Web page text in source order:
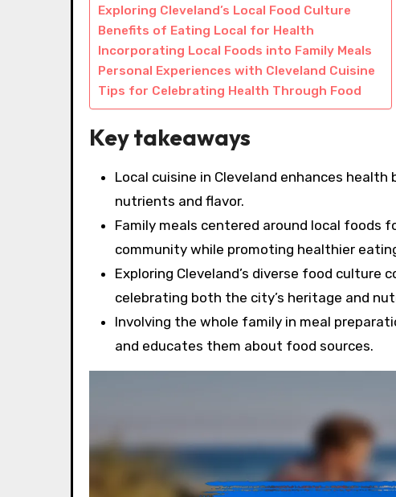
Exploring Cleveland’s Local Food Culture
Benefits of Eating Local for Health
Incorporating Local Foods into Family Meals
Personal Experiences with Cleveland Cuisine
Tips for Celebrating Health Through Food
Key takeaways
Local cuisine in Cleveland enhances
nutrients and flavor.
Family meals centered around local foods
community while promoting healthier
Exploring Cleveland’s diverse food
celebrating both the city’s heritage and
Involving the whole family in meal
and educates them about food sources.